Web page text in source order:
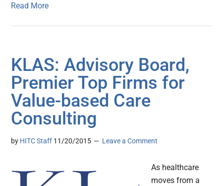
Read More
KLAS: Advisory Board,
Premier Top Firms for
Value-based Care
Consulting
by HITC Staff 11/20/2015 Leave a Comment
As healthcare
moves from a